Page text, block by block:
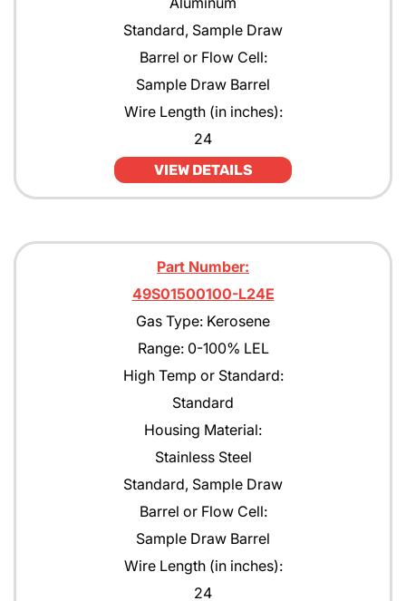
Standard, Sample Draw
Barrel or Flow Cell:
Sample Draw Barrel
Wire Length (in inches):
24
VIEW DETAILS
Part Number:
49S01500100-L24E
Gas Type: Kerosene
Range: 0-100% LEL
High Temp or Standard:
Standard
Housing Material:
Stainless Steel
Standard, Sample Draw
Barrel or Flow Cell:
Sample Draw Barrel
Wire Length (in inches):
24